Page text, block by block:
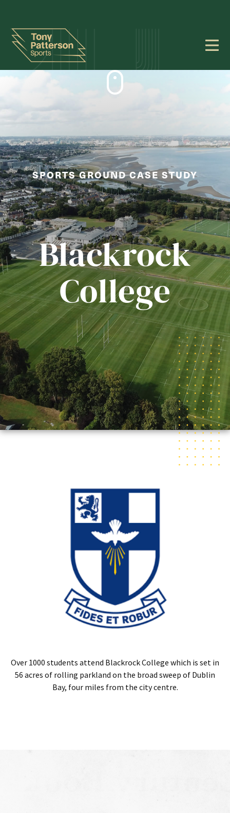
SPORTS GROUND CASE STUDY
Blackrock
College
Over 1000 students attend Blackrock College which is set in
56 acres of rolling parkland on the broad sweep of Dublin
Bay, four miles from the city centre.